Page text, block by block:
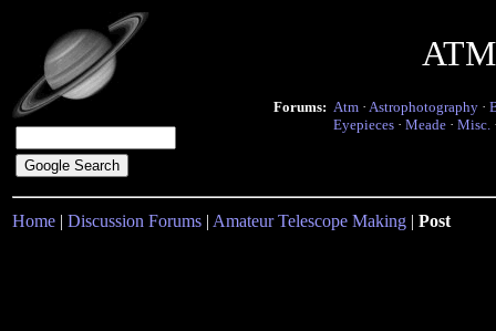
Forums: Atm · Astrophotography ·
Eyepieces · Meade · Misc.
Home | Discussion Forums | Amateur Telescope Making | Post